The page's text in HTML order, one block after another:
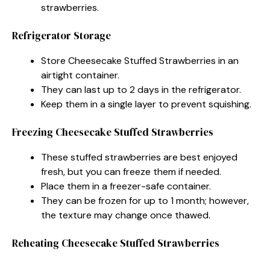
strawberries.
Refrigerator Storage
Store Cheesecake Stuffed Strawberries in an
airtight container.
They can last up to 2 days in the refrigerator.
Keep them in a single layer to prevent squishing.
Freezing Cheesecake Stuffed Strawberries
These stuffed strawberries are best enjoyed
fresh, but you can freeze them if needed.
Place them in a freezer-safe container.
They can be frozen for up to 1 month; however,
the texture may change once thawed.
Reheating Cheesecake Stuffed Strawberries